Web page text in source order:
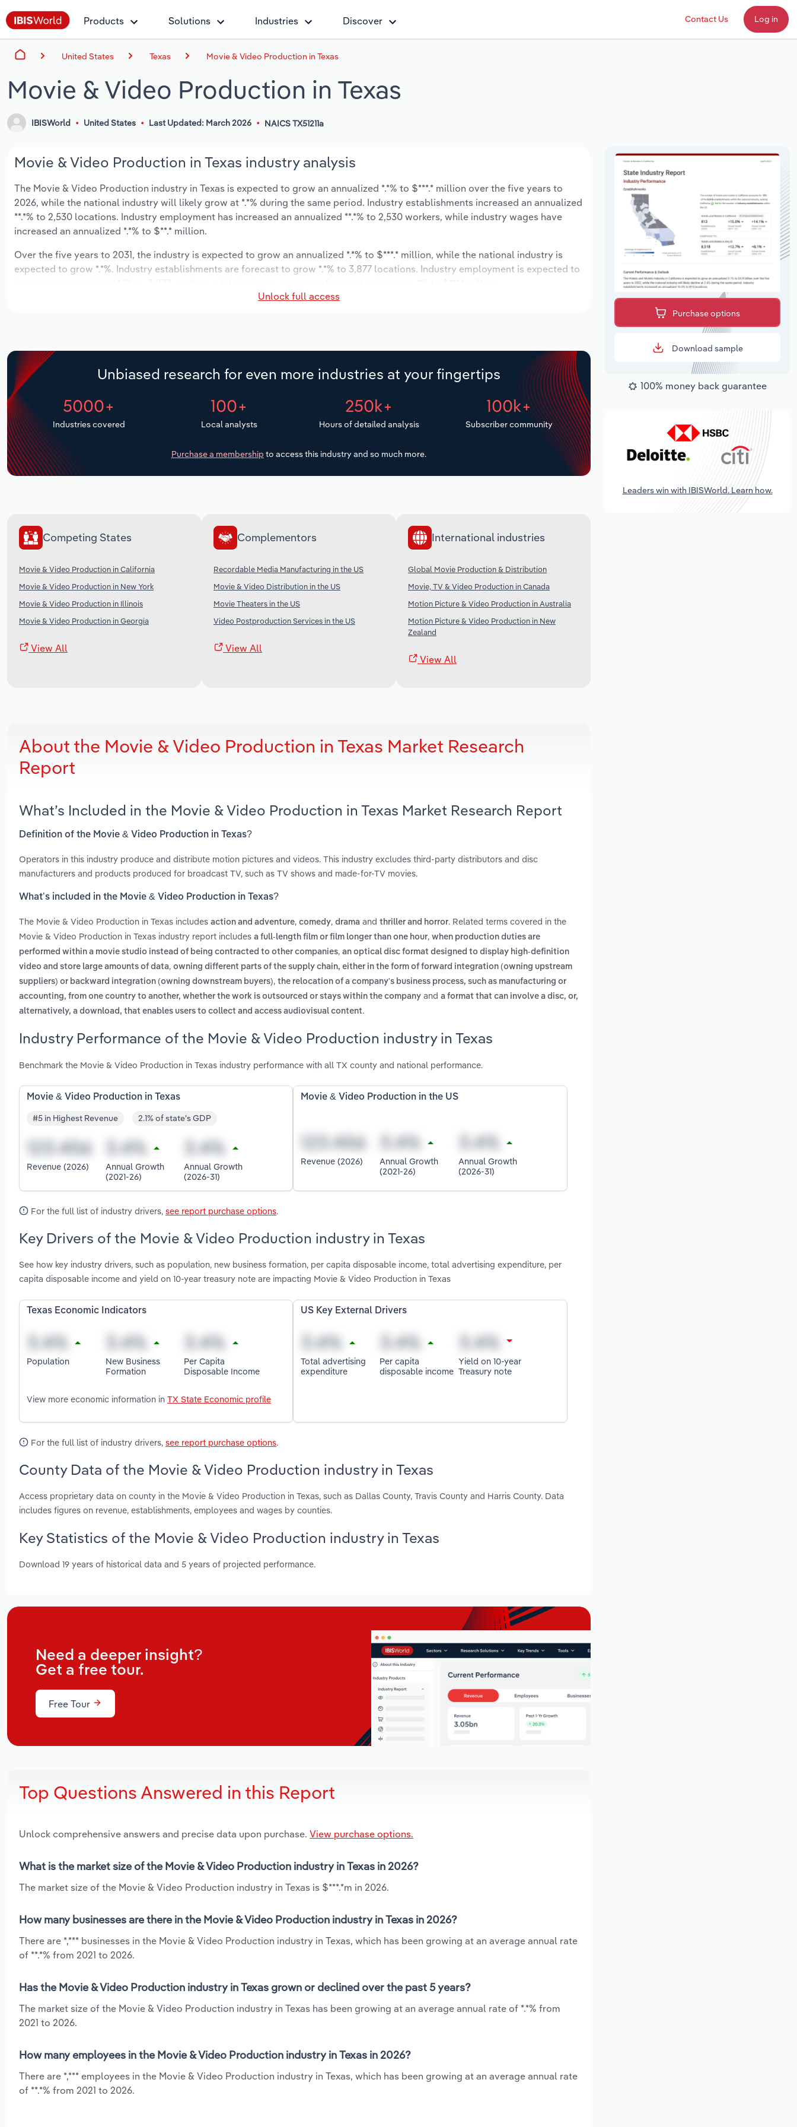
Products Solutions Industries Discover Contact Us Log in
United States Texas Movie & Video Production in Texas
Movie & Video Production in Texas
IBISWorld United States Last Updated: March 2026 NAICS TX51211a
Movie & Video Production in Texas industry analysis
The Movie & Video Production industry in Texas is expected to grow an annualized *.*% to $***.* million over the five years to
2026, while the national industry will likely grow at *.*% during the same period. Industry establishments increased an annualized
**.*% to 2,530 locations. Industry employment has increased an annualized **.*% to 2,530 workers, while industry wages have
increased an annualized *.*% to $**.* million.
Over the five years to 2031, the industry is expected to grow an annualized *.*% to $***.* million, while the national industry is
expected to grow *.*%. Industry establishments are forecast to grow *.*% to 3,877 locations. Industry employment is expected to
Unlock full access
Unbiased research for even more industries at your fingertips
5000+
Industries covered
100+
Local analysts
250k+
Hours of detailed analysis
100k+
Subscriber community
Purchase a membership to access this industry and so much more.
Competing States
Movie & Video Production in California
Movie & Video Production in New York
Movie & Video Production in Illinois
Movie & Video Production in Georgia
View All
Complementors
Recordable Media Manufacturing in the US
Movie & Video Distribution in the US
Movie Theaters in the US
Video Postproduction Services in the US
View All
International industries
Global Movie Production & Distribution
Movie, TV & Video Production in Canada
Motion Picture & Video Production in Australia
Motion Picture & Video Production in New
Zealand
View All
About the Movie & Video Production in Texas Market Research
Report
What’s Included in the Movie & Video Production in Texas Market Research Report
Definition of the Movie & Video Production in Texas?
Operators in this industry produce and distribute motion pictures and videos. This industry excludes third-party distributors and disc
manufacturers and products produced for broadcast TV, such as TV shows and made-for-TV movies.
What’s included in the Movie & Video Production in Texas?
The Movie & Video Production in Texas includes action and adventure, comedy, drama and thriller and horror. Related terms covered in the
Movie & Video Production in Texas industry report includes a full-length film or film longer than one hour, when production duties are
performed within a movie studio instead of being contracted to other companies, an optical disc format designed to display high-definition
video and store large amounts of data, owning different parts of the supply chain, either in the form of forward integration (owning upstream
suppliers) or backward integration (owning downstream buyers), the relocation of a company's business process, such as manufacturing or
accounting, from one country to another, whether the work is outsourced or stays within the company and a format that can involve a disc, or,
alternatively, a download, that enables users to collect and access audiovisual content.
Industry Performance of the Movie & Video Production industry in Texas
Benchmark the Movie & Video Production in Texas industry performance with all TX county and national performance.
Movie & Video Production in Texas
#5 in Highest Revenue 2.1% of state's GDP
Revenue (2026)
Annual Growth
(2021-26)
Annual Growth
(2026-31)
Movie & Video Production in the US
Revenue (2026)
Annual Growth
(2021-26)
Annual Growth
(2026-31)
For the full list of industry drivers, see report purchase options.
Key Drivers of the Movie & Video Production industry in Texas
See how key industry drivers, such as population, new business formation, per capita disposable income, total advertising expenditure, per
capita disposable income and yield on 10-year treasury note are impacting Movie & Video Production in Texas
Texas Economic Indicators
Population
New Business
Formation
Per Capita
Disposable Income
View more economic information in TX State Economic profile
US Key External Drivers
Total advertising
expenditure
Per capita
disposable income
Yield on 10-year
Treasury note
For the full list of industry drivers, see report purchase options.
County Data of the Movie & Video Production industry in Texas
Access proprietary data on county in the Movie & Video Production in Texas, such as Dallas County, Travis County and Harris County. Data
includes figures on revenue, establishments, employees and wages by counties.
Key Statistics of the Movie & Video Production industry in Texas
Download 19 years of historical data and 5 years of projected performance.
Need a deeper insight?
Get a free tour.
Free Tour
Top Questions Answered in this Report
Unlock comprehensive answers and precise data upon purchase. View purchase options.
What is the market size of the Movie & Video Production industry in Texas in 2026?
The market size of the Movie & Video Production industry in Texas is $***.*m in 2026.
How many businesses are there in the Movie & Video Production industry in Texas in 2026?
There are *,*** businesses in the Movie & Video Production industry in Texas, which has been growing at an average annual rate
of **.*% from 2021 to 2026.
Has the Movie & Video Production industry in Texas grown or declined over the past 5 years?
The market size of the Movie & Video Production industry in Texas has been growing at an average annual rate of *.*% from
2021 to 2026.
How many employees in the Movie & Video Production industry in Texas in 2026?
There are *,*** employees in the Movie & Video Production industry in Texas, which has been growing at an average annual rate
of **.*% from 2021 to 2026.
Purchase options
Download sample
100% money back guarantee
Leaders win with IBISWorld. Learn how.